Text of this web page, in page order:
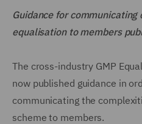
Guidance for communicating
equalisation to members
The cross-industry GMP
now published guidance in
communicating the
scheme to members.